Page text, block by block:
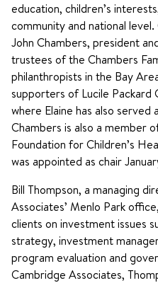
education, children’s
community and national
John Chambers, president
trustees of the Chambers
philanthropists in the Bay
supporters of Lucile Packard
where Elaine has also served
Chambers is also a member
Foundation for Children’s
was appointed as chair
Bill Thompson, a managing
Associates’ Menlo Park
clients on investment issues
strategy, investment
program evaluation and
Cambridge Associates,